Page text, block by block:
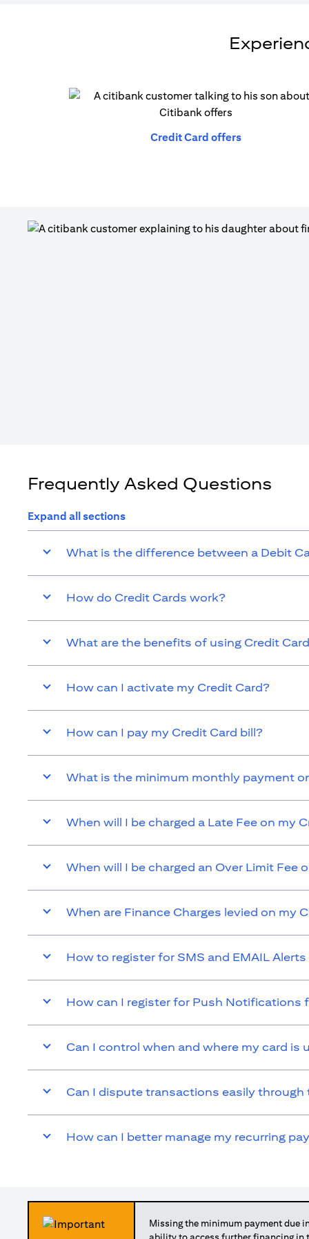
Credit Card offers(opens in a
Frequently Asked Questions
Expand all sections
What is the difference between a Debit
How do Credit Cards work?
What are the benefits of using Credit
How can I activate my Credit Card?
How can I pay my Credit Card bill?
What is the minimum monthly payment
When will I be charged a Late Fee on my
When will I be charged an Over Limit Fee
When are Finance Charges levied on my
How to register for SMS and EMAIL
How can I register for Push Notifications
Can I control when and where my card is
Can I dispute transactions easily through
How can I better manage my recurring
Missing the minimum payment due